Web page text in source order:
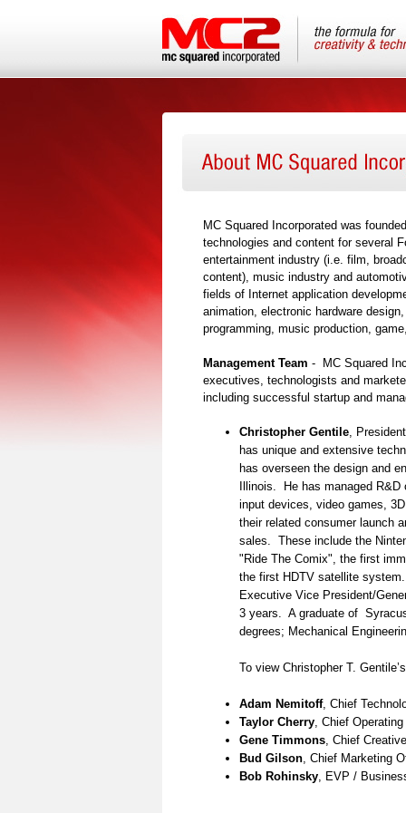
MC Squared Incorporated was
technologies and content for several
entertainment industry (i.e. film,
content), music industry and
fields of Internet application
animation, electronic hardware
programming, music production,
Management Team - MC Squared
executives, technologists and
including successful startup and
Christopher Gentile,
has unique and extensive
has overseen the design and
Illinois. He has managed
input devices, video games,
their related consumer launch
sales. These include the
"Ride The Comix", the first
the first HDTV satellite
Executive Vice President/
3 years. A graduate of
degrees; Mechanical
To view Christopher T.
Adam Nemitoff, Chief
Taylor Cherry, Chief
Gene Timmons, Chief
Bud Gilson, Chief Marketing
Bob Rohinsky, EVP /